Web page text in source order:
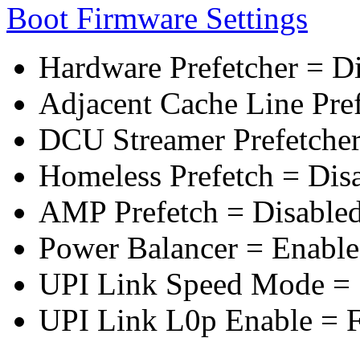
Boot Firmware Settings
Hardware Prefetcher =
Adjacent Cache Line
DCU Streamer
Homeless Prefetch =
AMP Prefetch =
Power Balancer =
UPI Link Speed Mode =
UPI Link L0p Enable =